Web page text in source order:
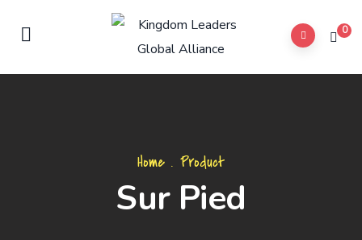
0
Home . Product
Sur Pied